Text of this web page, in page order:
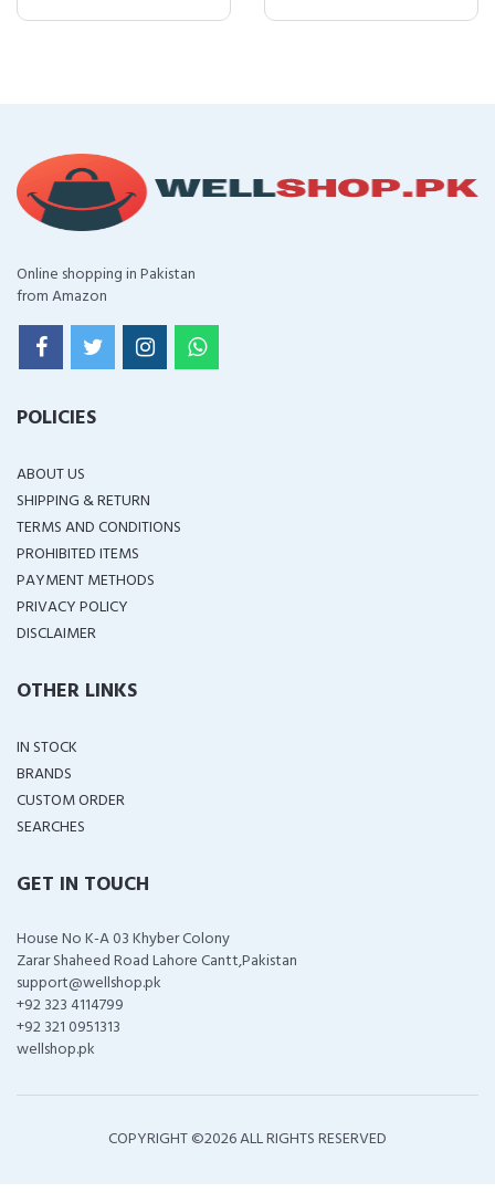
Online shopping in Pakistan
from Amazon
POLICIES
ABOUT US
SHIPPING & RETURN
TERMS AND CONDITIONS
PROHIBITED ITEMS
PAYMENT METHODS
PRIVACY POLICY
DISCLAIMER
OTHER LINKS
IN STOCK
BRANDS
CUSTOM ORDER
SEARCHES
GET IN TOUCH
House No K-A 03 Khyber Colony
Zarar Shaheed Road Lahore Cantt,Pakistan
support@wellshop.pk
+92 323 4114799
+92 321 0951313
wellshop.pk
COPYRIGHT ©2026 ALL RIGHTS RESERVED